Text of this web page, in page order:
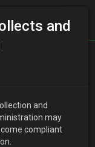
and
and
may
compliant